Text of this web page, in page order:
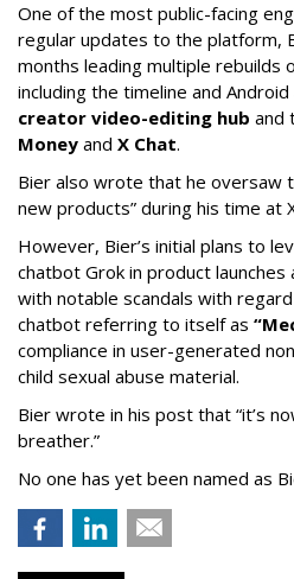
One of the most public-facing
regular updates to the platform,
months leading multiple rebuilds
including the timeline and
creator video-editing hub and
Money and X Chat.
Bier also wrote that he oversaw
new products” during his time at
However, Bier’s initial plans to
chatbot Grok in product launches
with notable scandals with
chatbot referring to itself as
compliance in user-generated
child sexual abuse material.
Bier wrote in his post that “it’s
breather.”
No one has yet been named as